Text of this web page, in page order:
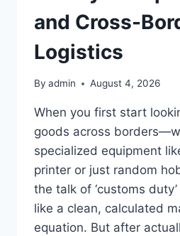
and Cross-
Logistics
By admin August 4, 2026
When you first start
goods across
specialized equipment
printer or just random
the talk of ‘customs
like a clean, calculated
equation. But after